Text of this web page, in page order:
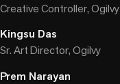
Creative Controller, Ogilvy
Kingsu Das
Sr. Art Director, Ogilvy
Prem Narayan